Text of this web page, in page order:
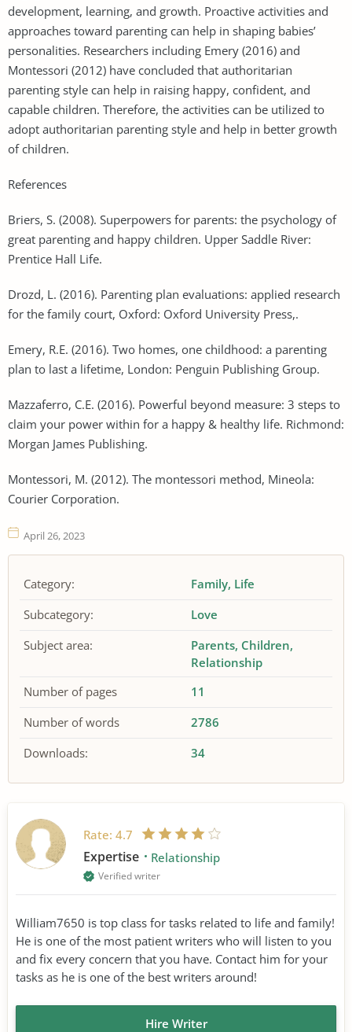
development, learning, and growth. Proactive activities and
approaches toward parenting can help in shaping babies’
personalities. Researchers including Emery (2016) and
Montessori (2012) have concluded that authoritarian
parenting style can help in raising happy, confident, and
capable children. Therefore, the activities can be utilized to
adopt authoritarian parenting style and help in better growth
of children.
References
Briers, S. (2008). Superpowers for parents: the psychology of
great parenting and happy children. Upper Saddle River:
Prentice Hall Life.
Drozd, L. (2016). Parenting plan evaluations: applied research
for the family court, Oxford: Oxford University Press,.
Emery, R.E. (2016). Two homes, one childhood: a parenting
plan to last a lifetime, London: Penguin Publishing Group.
Mazzaferro, C.E. (2016). Powerful beyond measure: 3 steps to
claim your power within for a happy & healthy life. Richmond:
Morgan James Publishing.
Montessori, M. (2012). The montessori method, Mineola:
Courier Corporation.
April 26, 2023
Category: Family Life
Subcategory:
Love
Subject area:
Parents Children
Relationship
Number of pages
11
Number of words
2786
Downloads:
34
Rate: 4.7
Expertise Relationship
Verified writer
William7650 is top class for tasks related to life and family!
He is one of the most patient writers who will listen to you
and fix every concern that you have. Contact him for your
tasks as he is one of the best writers around!
Hire Writer